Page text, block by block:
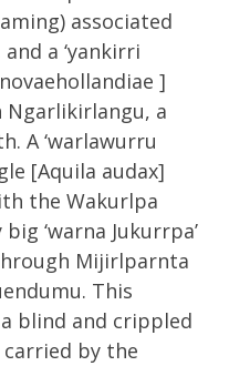
associated
a ‘yankirri
]
Ngarlikirlangu, a
A ‘warlawurru
[Aquila audax]
the Wakurlpa
‘warna Jukurrpa’
Mijirlparnta
This
blind and crippled
by the